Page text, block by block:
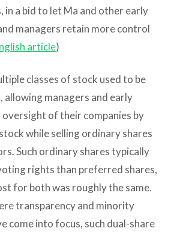
in a bid to let Ma and other early
managers retain more control
article)
classes of stock used to be
allowing managers and early
of their companies by
while selling ordinary shares
Such ordinary shares typically
rights than preferred shares,
for both was roughly the same.
transparency and minority
come into focus, such dual-share